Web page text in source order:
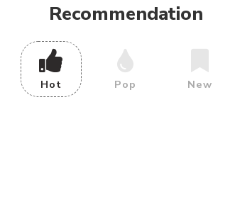
Recommendation
Hot Pop New